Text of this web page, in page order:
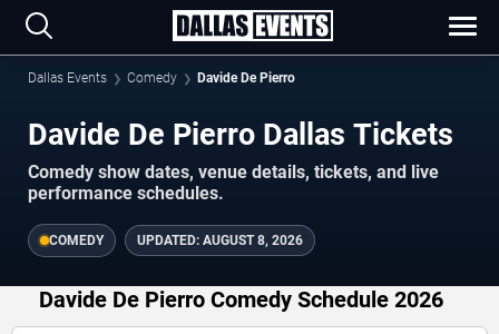
Dallas Events Comedy Davide De Pierro
Davide De Pierro Dallas Tickets
Comedy show dates, venue details, tickets, and live
performance schedules.
COMEDY UPDATED: AUGUST 8, 2026
Davide De Pierro Comedy Schedule 2026